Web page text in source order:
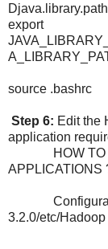
export
source .bashrc
Step 6: Edit the
application
HOW TO
APPLICATIONS
Configuration
3.2.0/etc/Hadoop